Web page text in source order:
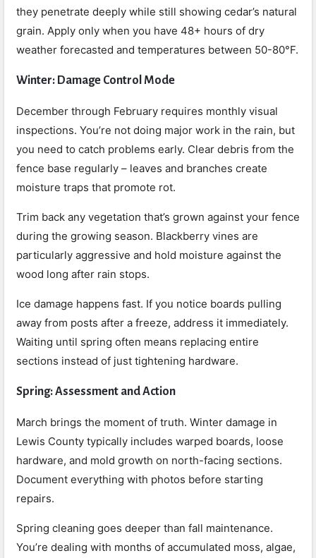
they penetrate deeply while still showing cedar’s natural
grain. Apply only when you have 48+ hours of dry
weather forecasted and temperatures between 50-80°F.
Winter: Damage Control Mode
December through February requires monthly visual
inspections. You’re not doing major work in the rain, but
you need to catch problems early. Clear debris from the
fence base regularly – leaves and branches create
moisture traps that promote rot.
Trim back any vegetation that’s grown against your fence
during the growing season. Blackberry vines are
particularly aggressive and hold moisture against the
wood long after rain stops.
Ice damage happens fast. If you notice boards pulling
away from posts after a freeze, address it immediately.
Waiting until spring often means replacing entire
sections instead of just tightening hardware.
Spring: Assessment and Action
March brings the moment of truth. Winter damage in
Lewis County typically includes warped boards, loose
hardware, and mold growth on north-facing sections.
Document everything with photos before starting
repairs.
Spring cleaning goes deeper than fall maintenance.
You’re dealing with months of accumulated moss, algae,